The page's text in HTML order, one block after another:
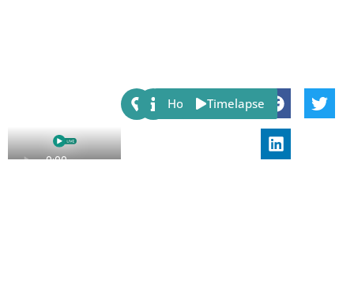
Share:
Host Timelapse